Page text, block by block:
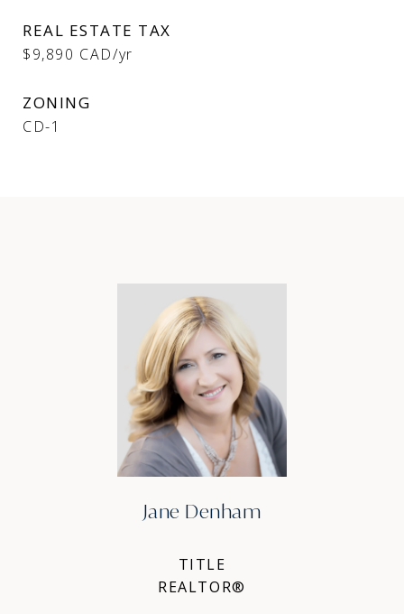
REAL ESTATE TAX
$9,890 CAD/yr
ZONING
CD-1
Jane Denham
TITLE
REALTOR®